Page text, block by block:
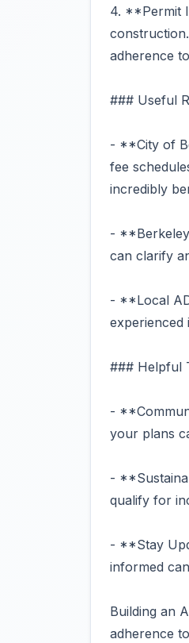
4. **Permit
adherence
### Useful
- **City of
fee
incredibly
- **Berkeley
can clarify
- **Local
experienced
### Helpful
-
your plans
-
qualify for
- **Stay
informed
Building an
adherence